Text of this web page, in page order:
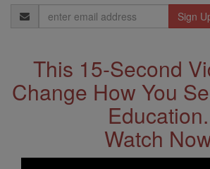
Email
Address
This 15-Second
Change How You
Education.
Watch